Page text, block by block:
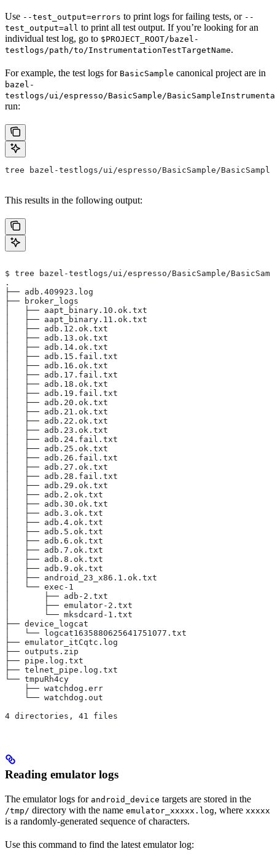
Use --test_output=errors to print logs for failing tests, or --
test_output=all to print all test output. If you’re looking for an
individual test log, go to $PROJECT_ROOT/bazel-
testlogs/path/to/InstrumentationTestTargetName.
For example, the test logs for BasicSample canonical project are in
bazel-
testlogs/ui/espresso/BasicSample/
run:
tree bazel-testlogs/ui/espresso/BasicSample/
This results in the following output:
$ tree bazel-testlogs/ui/espresso/BasicSample/
.
├── adb.409923.log
├── broker_logs
│   ├── aapt_binary.10.ok.txt
│   ├── aapt_binary.11.ok.txt
│   ├── adb.12.ok.txt
│   ├── adb.13.ok.txt
│   ├── adb.14.ok.txt
│   ├── adb.15.fail.txt
│   ├── adb.16.ok.txt
│   ├── adb.17.fail.txt
│   ├── adb.18.ok.txt
│   ├── adb.19.fail.txt
│   ├── adb.20.ok.txt
│   ├── adb.21.ok.txt
│   ├── adb.22.ok.txt
│   ├── adb.23.ok.txt
│   ├── adb.24.fail.txt
│   ├── adb.25.ok.txt
│   ├── adb.26.fail.txt
│   ├── adb.27.ok.txt
│   ├── adb.28.fail.txt
│   ├── adb.29.ok.txt
│   ├── adb.2.ok.txt
│   ├── adb.30.ok.txt
│   ├── adb.3.ok.txt
│   ├── adb.4.ok.txt
│   ├── adb.5.ok.txt
│   ├── adb.6.ok.txt
│   ├── adb.7.ok.txt
│   ├── adb.8.ok.txt
│   ├── adb.9.ok.txt
│   ├── android_23_x86.1.ok.txt
│   └── exec-1
│       ├── adb-2.txt
│       ├── emulator-2.txt
│       └── mksdcard-1.txt
├── device_logcat
│   └── logcat1635880625641751077.txt
├── emulator_itCqtc.log
├── outputs.zip
├── pipe.log.txt
├── telnet_pipe.log.txt
└── tmpuRh4cy
    ├── watchdog.err
    └── watchdog.out
4 directories, 41 files
Reading emulator logs
The emulator logs for android_device targets are stored in the
/tmp/ directory with the name emulator_xxxxx.log, where xxxxx
is a randomly-generated sequence of characters.
Use this command to find the latest emulator log: